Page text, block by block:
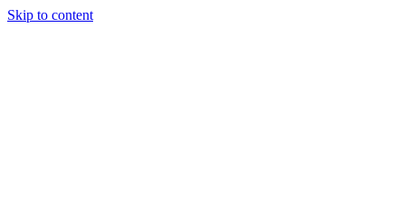
Skip to content